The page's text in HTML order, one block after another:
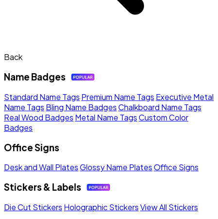
Back
Name Badges
Standard Name Tags Premium Name Tags Executive Metal
Name Tags Bling Name BadgesChalkboard Name Tags
Real Wood Badges Metal Name TagsCustom Color
Badges
Office Signs
Desk and Wall PlatesGlossy Name PlatesOffice Signs
Stickers & Labels
Die Cut Stickers Holographic StickersView All Stickers